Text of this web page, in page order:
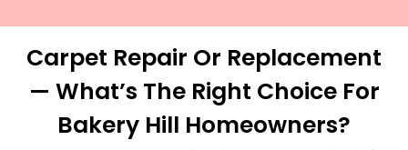
Carpet Repair Or Replacement
— What’s The Right Choice For
Bakery Hill Homeowners?